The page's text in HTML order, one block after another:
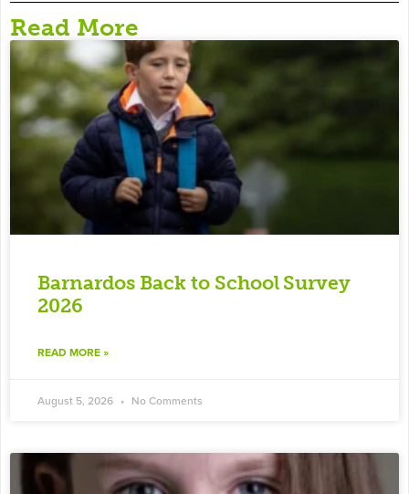
Read More
Barnardos Back to School Survey
2026
READ MORE »
August 5, 2026 No Comments